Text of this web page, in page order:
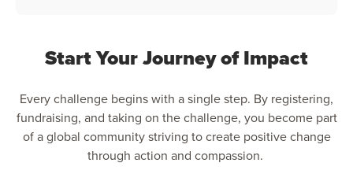
Start Your Journey of Impact
Every challenge begins with a single step. By registering,
fundraising, and taking on the challenge, you become part
of a global community striving to create positive change
through action and compassion.